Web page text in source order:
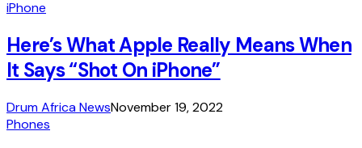
iPhone
Here’s What Apple Really Means When
It Says “Shot On iPhone”
Drum Africa NewsNovember 19, 2022
Phones